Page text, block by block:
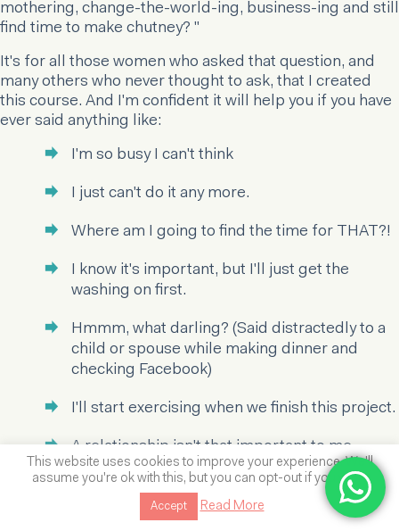
mothering, change-the-world-ing, business-ing and still
find time to make chutney? "
It's for all those women who asked that question, and
many others who never thought to ask, that I created
this course. And I'm confident it will help you if you have
ever said anything like:
I'm so busy I can't think
I just can't do it any more.
Where am I going to find the time for THAT?!
I know it's important, but I'll just get the
washing on first.
Hmmm, what darling? (Said distractedly to a
child or spouse while making dinner and
checking Facebook)
I'll start exercising when we finish this project.
A relationship isn't that important to me
really- I haven't got time.
I haven't got time to take a holiday / have a
This website uses cookies to improve your experience. We'll
assume you're ok with this, but you can opt-out if you wish.
Accept Read More